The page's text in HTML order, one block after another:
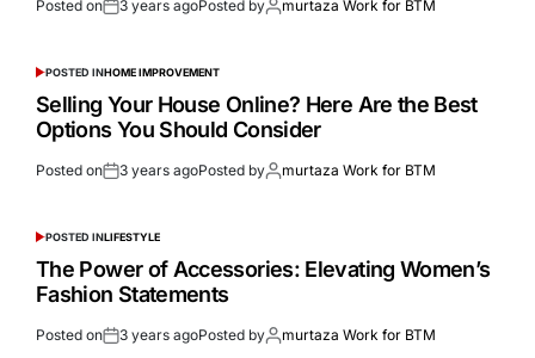
Posted on 3 years agoPosted by murtaza Work for BTM
POSTED INHOME IMPROVEMENT
Selling Your House Online? Here Are the Best
Options You Should Consider
Posted on 3 years agoPosted by murtaza Work for BTM
POSTED INLIFESTYLE
The Power of Accessories: Elevating Women’s
Fashion Statements
Posted on 3 years agoPosted by murtaza Work for BTM